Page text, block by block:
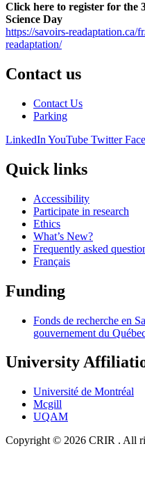
Click here to register for the
Science Day
https://savoirs-readaptation.ca/
readaptation/
Contact us
Contact Us
Parking
LinkedIn YouTube Twitter
Quick links
Accessibility
Participate in research
Ethics
What’s New?
Frequently asked
Français
Funding
Fonds de recherche en
gouvernement du
University
Université de Montréal
Mcgill
UQAM
Copyright © 2026 CRIR . All